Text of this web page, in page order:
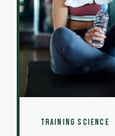
TRAINING SCIENCE